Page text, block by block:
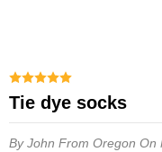
Tie dye socks
By John From Oregon On